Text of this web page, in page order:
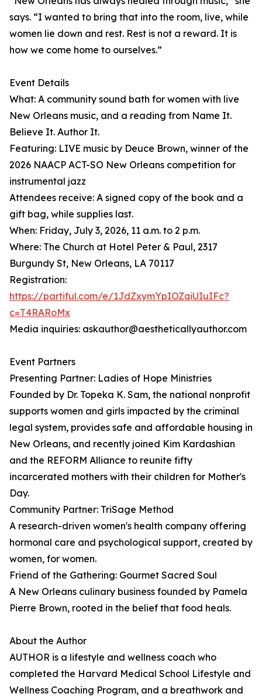
says. “I wanted to bring that into the room, live, while
women lie down and rest. Rest is not a reward. It is
how we come home to ourselves.”
Event Details
What: A community sound bath for women with live
New Orleans music, and a reading from Name It.
Believe It. Author It.
Featuring: LIVE music by Deuce Brown, winner of the
2026 NAACP ACT-SO New Orleans competition for
instrumental jazz
Attendees receive: A signed copy of the book and a
gift bag, while supplies last.
When: Friday, July 3, 2026, 11 a.m. to 2 p.m.
Where: The Church at Hotel Peter & Paul, 2317
Burgundy St, New Orleans, LA 70117
Registration:
https://partiful.com/e/1JdZxymYpIOZqiUIuIFc?
c=T4RARoMx
Media inquiries: askauthor@aestheticallyauthor.com
Event Partners
Presenting Partner: Ladies of Hope Ministries
Founded by Dr. Topeka K. Sam, the national nonprofit
supports women and girls impacted by the criminal
legal system, provides safe and affordable housing in
New Orleans, and recently joined Kim Kardashian
and the REFORM Alliance to reunite fifty
incarcerated mothers with their children for Mother's
Day.
Community Partner: TriSage Method
A research-driven women's health company offering
hormonal care and psychological support, created by
women, for women.
Friend of the Gathering: Gourmet Sacred Soul
A New Orleans culinary business founded by Pamela
Pierre Brown, rooted in the belief that food heals.
About the Author
AUTHOR is a lifestyle and wellness coach who
completed the Harvard Medical School Lifestyle and
Wellness Coaching Program, and a breathwork and